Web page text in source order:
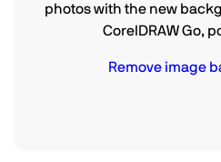
photos with the new
CorelDRAW Go,
Remove image